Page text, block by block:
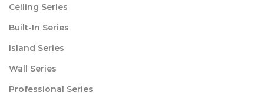
Ceiling Series
Built-In Series
Island Series
Wall Series
Professional Series